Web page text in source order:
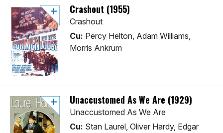
Crashout (1955)
Crashout
Cu: Percy Helton, Adam Williams,
Morris Ankrum
Unaccustomed As We Are (1929)
Unaccustomed As We Are
Cu: Stan Laurel, Oliver Hardy, Edgar